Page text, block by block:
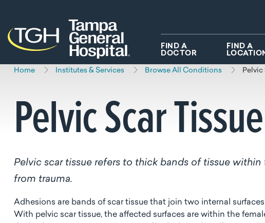
FIND A
DOCTOR
FIND A
Home Institutes & Services Browse All Conditions Pelvic
Pelvic Scar
Pelvic scar tissue refers to thick bands of tissue
from trauma.
Adhesions are bands of scar tissue that join two internal
With pelvic scar tissue, the affected surfaces are within the